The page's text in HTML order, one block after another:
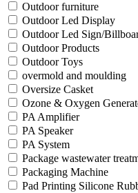
Outdoor furniture
Outdoor Led Display
Outdoor Led Sign/
Outdoor Products
Outdoor Toys
overmold and moulding
Oversize Casket
Ozone & Oxygen
PA Amplifier
PA Speaker
PA System
Package wastewater
Packaging Machine
Pad Printing Silicone